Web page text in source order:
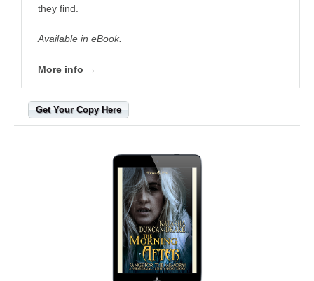
they find.
Available in eBook.
More info →
Get Your Copy Here